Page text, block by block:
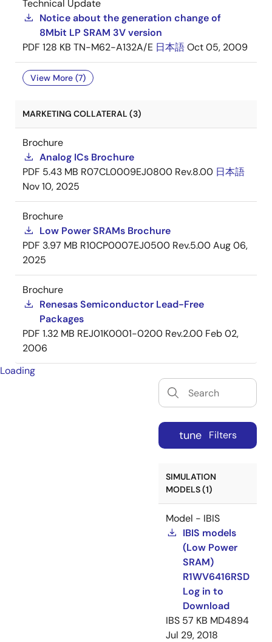
Technical Update
Notice about the generation change of
8Mbit LP SRAM 3V version
PDF 128 KB TN-M62-A132A/E 日本語Oct 05, 2009
View More (7)
MARKETING COLLATERAL (3)
Brochure
Analog ICs Brochure
PDF 5.43 MB R07CL0009EJ0800 Rev.8.00 日本語
Nov 10, 2025
Brochure
Low Power SRAMs Brochure
PDF 3.97 MB R10CP0007EJ0500 Rev.5.00Aug 06,
2025
Brochure
Renesas Semiconductor Lead-Free
Packages
PDF 1.32 MB REJ01K0001-0200 Rev.2.00 Feb 02,
2006
Loading
tune Filters
SIMULATION
MODELS (1)
Model - IBIS
IBIS models
(Low Power
SRAM)
R1WV6416RSD
Log in to
Download
IBS 57 KB MD4894
Jul 29, 2018